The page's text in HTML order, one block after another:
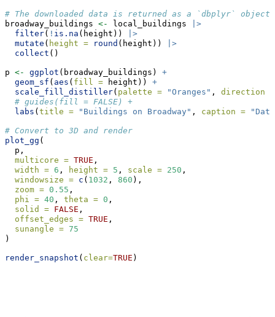
# The downloaded data is returned as a `dbplyr`
broadway_buildings <- local_buildings
|>
filter( ! is.na (height))
|>
mutate ( height = round (height))
|>
collect ()
p <- ggplot (broadway_buildings) +
geom_sf ( aes ( fill = height)) +
scale_fill_distiller( palette = "Oranges" , direction =
# guides(fill = FALSE) +
labs ( title = "Buildings on Broadway" , caption =
# Convert to 3D and render
plot_gg (
  p,
multicore = TRUE ,
width = 6 , height = 5 , scale = 250 ,
windowsize = c ( 1032 , 860 ),
zoom = 0.55 ,
phi = 40 , theta = 0 ,
solid = FALSE ,
offset_edges = TRUE ,
sunangle = 75
)
render_snapshot ( clear=TRUE )